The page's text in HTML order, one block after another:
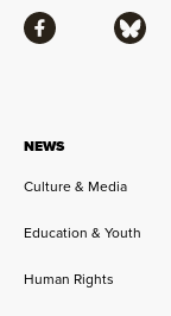
NEWS
Culture & Media
Education & Youth
Human Rights
Facebook Bluesky